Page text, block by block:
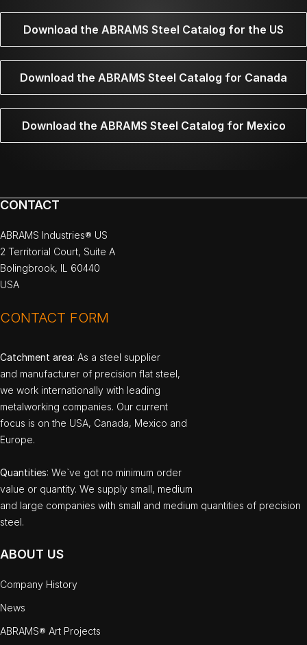
Download the ABRAMS Steel Catalog for the US
Download the ABRAMS Steel Catalog for Canada
Download the ABRAMS Steel Catalog for Mexico
CONTACT
ABRAMS Industries® US
2 Territorial Court, Suite A
Bolingbrook, IL 60440
USA
CONTACT FORM
Catchment area: As a steel supplier
and manufacturer of precision flat steel,
we work internationally with leading
metalworking companies. Our current
focus is on the USA, Canada, Mexico and
Europe.
Quantities: We`ve got no minimum order
value or quantity. We supply small, medium
and large companies with small and medium quantities of precision
steel.
ABOUT US
Company History
News
ABRAMS® Art Projects